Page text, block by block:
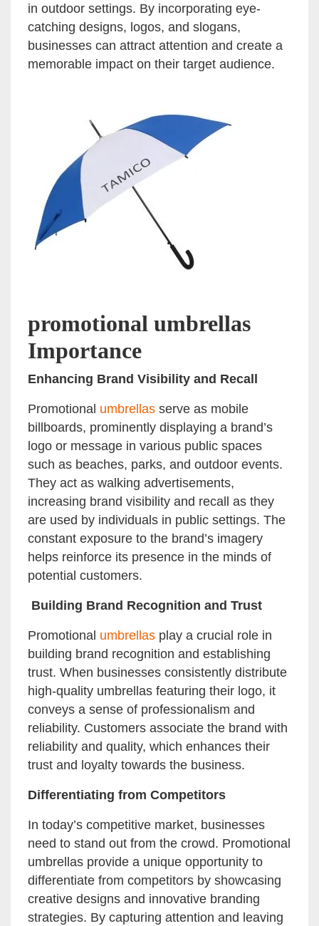
in outdoor settings. By incorporating eye-
catching designs, logos, and slogans,
businesses can attract attention and create a
memorable impact on their target audience.
promotional umbrellas
Importance
Enhancing Brand Visibility and Recall
Promotional umbrellas serve as mobile
billboards, prominently displaying a brand’s
logo or message in various public spaces
such as beaches, parks, and outdoor events.
They act as walking advertisements,
increasing brand visibility and recall as they
are used by individuals in public settings. The
constant exposure to the brand’s imagery
helps reinforce its presence in the minds of
potential customers.
Building Brand Recognition and Trust
Promotional umbrellas play a crucial role in
building brand recognition and establishing
trust. When businesses consistently distribute
high-quality umbrellas featuring their logo, it
conveys a sense of professionalism and
reliability. Customers associate the brand with
reliability and quality, which enhances their
trust and loyalty towards the business.
Differentiating from Competitors
In today’s competitive market, businesses
need to stand out from the crowd. Promotional
umbrellas provide a unique opportunity to
differentiate from competitors by showcasing
creative designs and innovative branding
strategies. By capturing attention and leaving